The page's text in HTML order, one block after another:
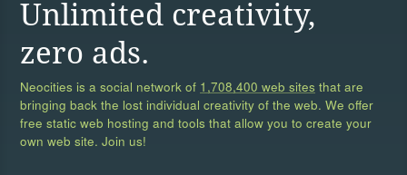
Unlimited creativity,
zero ads.
Neocities is a social network of 1,708,400 web sites that are
bringing back the lost individual creativity of the web. We offer
free static web hosting and tools that allow you to create your
own web site. Join us!